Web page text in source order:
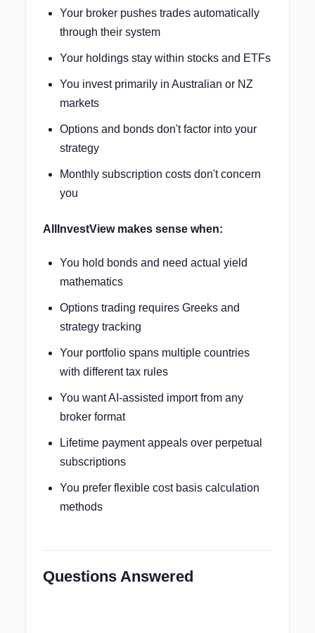
Your broker pushes trades automatically
through their system
Your holdings stay within stocks and ETFs
You invest primarily in Australian or NZ
markets
Options and bonds don't factor into your
strategy
Monthly subscription costs don't concern
you
AllInvestView makes sense when:
You hold bonds and need actual yield
mathematics
Options trading requires Greeks and
strategy tracking
Your portfolio spans multiple countries
with different tax rules
You want AI-assisted import from any
broker format
Lifetime payment appeals over perpetual
subscriptions
You prefer flexible cost basis calculation
methods
Questions Answered